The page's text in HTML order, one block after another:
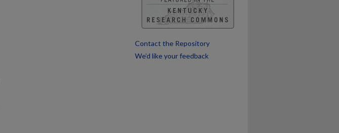
Contact the Repository
We’d like your feedback